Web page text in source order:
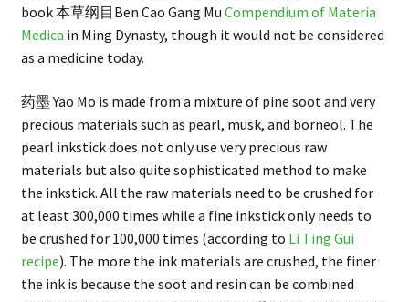
book 本草纲目Ben Cao Gang Mu Compendium of Materia
Medica in Ming Dynasty, though it would not be considered
as a medicine today.
药墨 Yao Mo is made from a mixture of pine soot and very
precious materials such as pearl, musk, and borneol. The
pearl inkstick does not only use very precious raw
materials but also quite sophisticated method to make
the inkstick. All the raw materials need to be crushed for
at least 300,000 times while a fine inkstick only needs to
be crushed for 100,000 times (according to Li Ting Gui
recipe). The more the ink materials are crushed, the finer
the ink is because the soot and resin can be combined